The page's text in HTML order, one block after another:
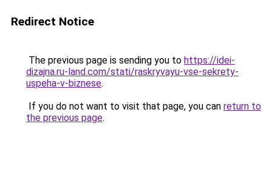
Redirect Notice
The previous page is sending you to https://idei-
dizajna.ru-land.com/stati/raskryvayu-vse-sekrety-
uspeha-v-biznese.
If you do not want to visit that page, you can return to
the previous page.